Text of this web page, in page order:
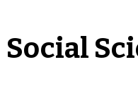
Social